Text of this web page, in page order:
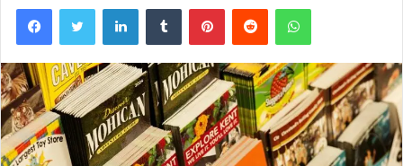
FacebookTwitter LinkedInTumblr PinterestReddit WhatsApp